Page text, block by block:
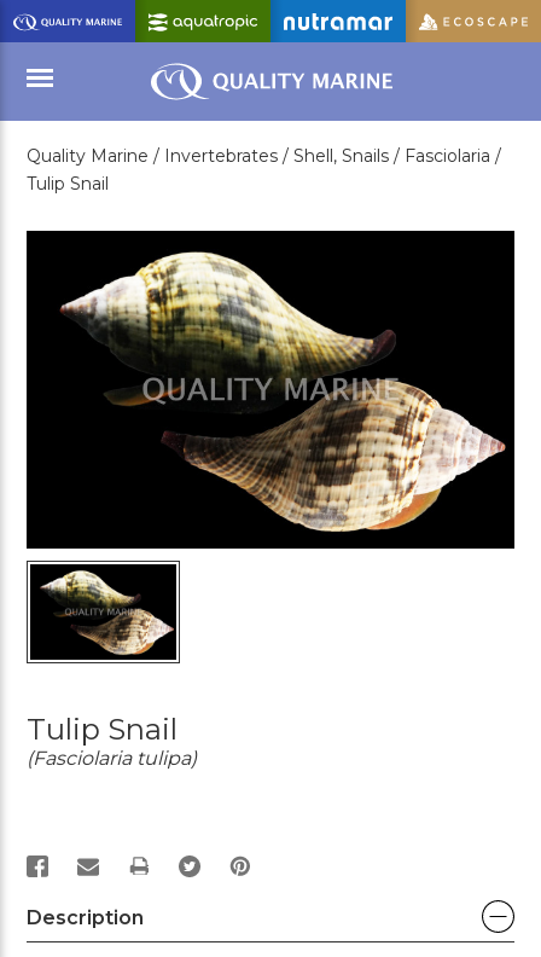
Skip
to
Main
Content
Menu
Quality Marine / Invertebrates / Shell, Snails / Fasciolaria /
Tulip Snail
Tulip Snail
(Fasciolaria tulipa)
PRINT
Description